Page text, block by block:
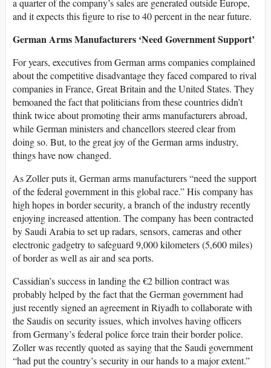
a quarter of the company’s sales are generated outside Europe,
and it expects this figure to rise to 40 percent in the near future.
German Arms Manufacturers ‘Need Government Support’
For years, executives from German arms companies complained
about the competitive disadvantage they faced compared to rival
companies in France, Great Britain and the United States. They
bemoaned the fact that politicians from these countries didn’t
think twice about promoting their arms manufacturers abroad,
while German ministers and chancellors steered clear from
doing so. But, to the great joy of the German arms industry,
things have now changed.
As Zoller puts it, German arms manufacturers “need the support
of the federal government in this global race.” His company has
high hopes in border security, a branch of the industry recently
enjoying increased attention. The company has been contracted
by Saudi Arabia to set up radars, sensors, cameras and other
electronic gadgetry to safeguard 9,000 kilometers (5,600 miles)
of border as well as air and sea ports.
Cassidian’s success in landing the €2 billion contract was
probably helped by the fact that the German government had
just recently signed an agreement in Riyadh to collaborate with
the Saudis on security issues, which involves having officers
from Germany’s federal police force train their border police.
Zoller was recently quoted as saying that the Saudi government
“had put the country’s security in our hands to a major extent.”